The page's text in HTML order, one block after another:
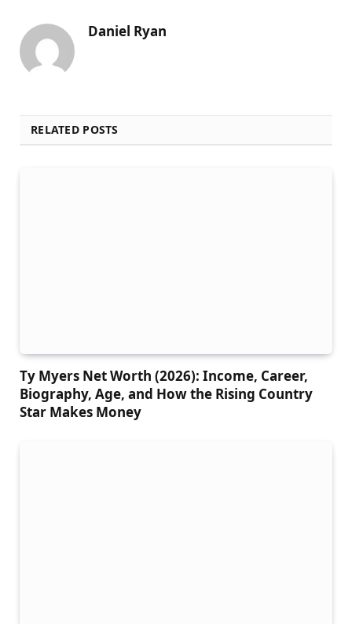
Daniel Ryan
RELATED POSTS
Ty Myers Net Worth (2026): Income, Career,
Biography, Age, and How the Rising Country
Star Makes Money